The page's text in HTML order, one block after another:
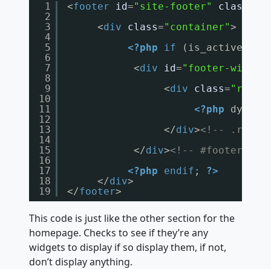
1
2
3
4
5
6
7
8
9
10
11
12
13
14
15
16
17
18
19
<footer id="site-footer" class
<div class="container">
<?php
if
<div id="footer-
<div class="row"
<?php
</div><!-- .row
</div><!-- #footer-
<?php
endif ; ?>
</div>
</footer>
This code is just like the other section for the
homepage. Checks to see if they’re any
widgets to display if so display them, if not,
don’t display anything.